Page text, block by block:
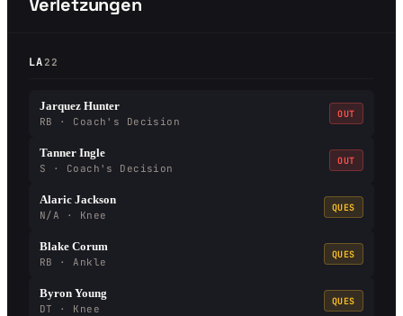
LA22
Jarquez Hunter
RB · Coach's Decision
OUT
Tanner Ingle
S · Coach's Decision
OUT
Alaric Jackson
N/A · Knee
QUES
Blake Corum
RB · Ankle
QUES
Byron Young
DT · Knee
QUES